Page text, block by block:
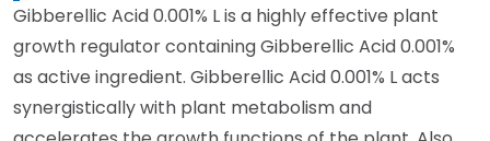
Gibberellic Acid 0.001% L is a highly effective plant
growth regulator containing Gibberellic Acid 0.001%
as active ingredient. Gibberellic Acid 0.001% L acts
synergistically with plant metabolism and